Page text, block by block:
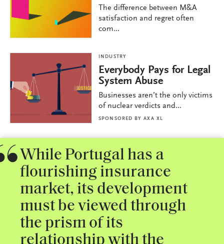
The difference between M&A
satisfaction and regret often
com...
INDUSTRY
Everybody Pays for Legal
System Abuse
Businesses aren’t the only victims
of nuclear verdicts and...
SPONSORED BY AXA XL
While Portugal has a
flourishing insurance
market, its development
must be viewed through
the prism of its
relationship with the